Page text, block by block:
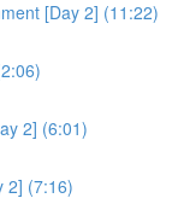
[Day 2] (11:22)
2] (6:01)
2] (7:16)